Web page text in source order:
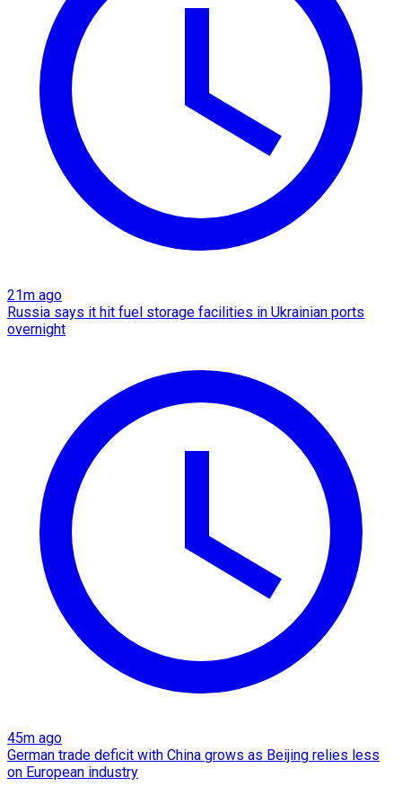
21m ago
Russia says it hit fuel storage facilities in Ukrainian ports
overnight
45m ago
German trade deficit with China grows as Beijing relies less
on European industry